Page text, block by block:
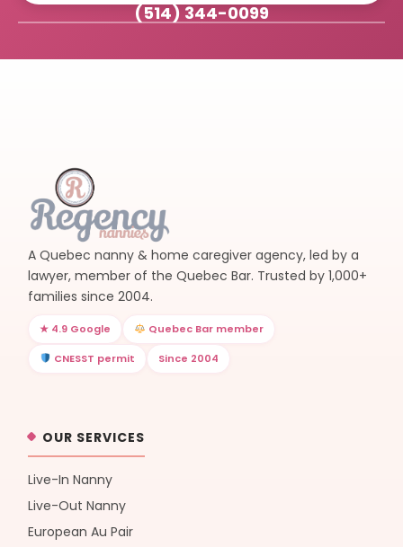
(514) 344-0099
A Quebec nanny & home caregiver agency, led by a
lawyer, member of the Quebec Bar. Trusted by 1,000+
families since 2004.
★ 4.9 Google Quebec Bar member
CNESST permit Since 2004
OUR SERVICES
Live-In Nanny
Live-Out Nanny
European Au Pair